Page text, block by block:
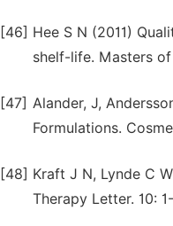
[46] Hee S N (2011)
shelf-life. Masters
[47] Alander, J,
Formulations.
[48] Kraft J N, Lynde C
Therapy Letter. 10: